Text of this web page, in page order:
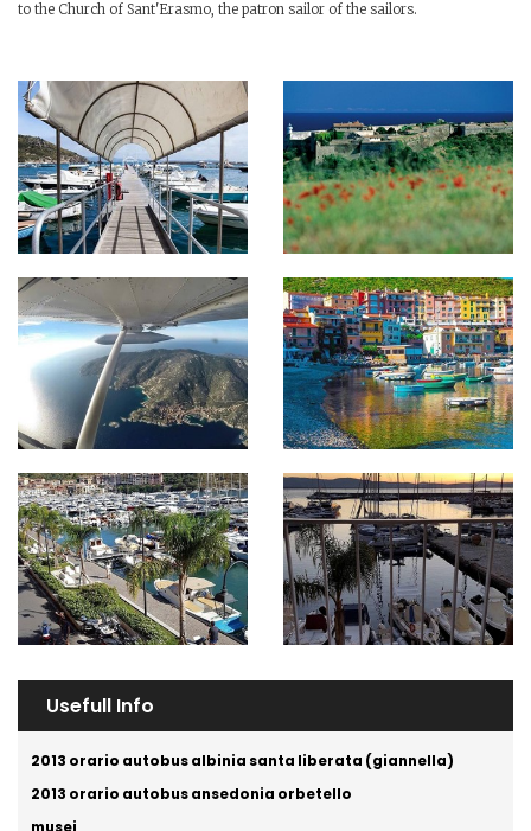
to the Church of Sant'Erasmo, the patron sailor of the sailors.
Usefull Info
2013 orario autobus albinia santa liberata (giannella)
2013 orario autobus ansedonia orbetello
musei